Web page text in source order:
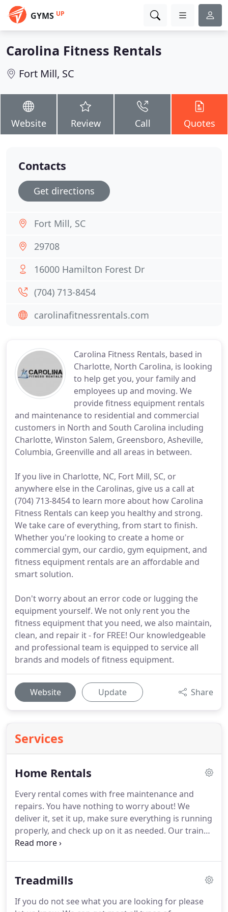
GYMS UP
Carolina Fitness Rentals
Fort Mill, SC
Website Review Call Quotes
Carolina Fitness Rentals, based in
Charlotte, North Carolina, is looking
to help get you, your family and
employees up and moving. We
provide fitness equipment rentals
and maintenance to residential and commercial
customers in North and South Carolina including
Charlotte, Winston Salem, Greensboro, Asheville,
Columbia, Greenville and all areas in between.
If you live in Charlotte, NC, Fort Mill, SC, or
anywhere else in the Carolinas, give us a call at
(704) 713-8454 to learn more about how Carolina
Fitness Rentals can keep you healthy and strong.
We take care of everything, from start to finish.
Whether you're looking to create a home or
commercial gym, our cardio, gym equipment, and
fitness equipment rentals are an affordable and
smart solution.
Don't worry about an error code or lugging the
equipment yourself. We not only rent you the
fitness equipment that you need, we also maintain,
clean, and repair it - for FREE! Our knowledgeable
and professional team is equipped to service all
brands and models of fitness equipment.
Website Update Share
Services
Home Rentals
Every rental comes with free maintenance and
repairs. You have nothing to worry about! We
deliver it, set it up, make sure everything is running
properly, and check up on it as needed. Our trained
technicians will install and provide regular
Carolina Fitness Rentals provides maintenance and
fitness center for your home or business using
Treadmills
If you do not see what you are looking for please
Contacts
Get directions
Fort Mill, SC
29708
16000 Hamilton Forest Dr
(704) 713-8454
carolinafitnessrentals.com